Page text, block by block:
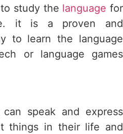
study the language for
it is a proven and
to learn the language
or language games
speak and express
things in their life and